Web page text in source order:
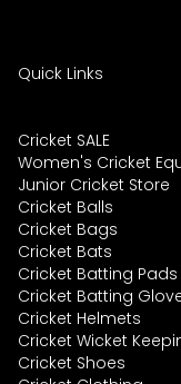
Quick Links
Cricket SALE
Women's Cricket
Junior Cricket Store
Cricket Balls
Cricket Bags
Cricket Bats
Cricket Batting Pads
Cricket Batting
Cricket Helmets
Cricket Wicket
Cricket Shoes